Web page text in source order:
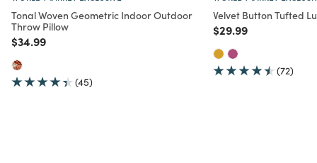
Tonal Woven Geometric Indoor Outdoor
Throw Pillow
Price reduced from
$34.99to
(45)
Velvet Button Tufted
Price reduced from
$29.99to
(72)